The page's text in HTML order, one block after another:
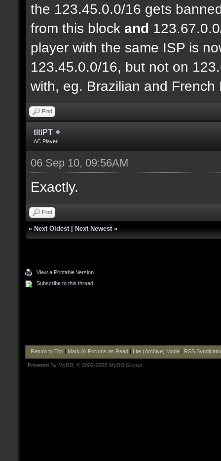
the 123.45.0.0/16 gets
from this block and
player with the same ISP is
123.45.0.0/16, but not on
with, eg. Brazilian and French
Find
titiPT
AC Player
06 Sep 10, 09:56AM
Exactly.
Find
« Next Oldest Next Newest »
View a Printable Version
Subscribe to this thread
Return to Top| Mark All Forums as Read Lite (Archive) Mode| RSS
Powered By MyBB , © 2002-2026 MyBB Group